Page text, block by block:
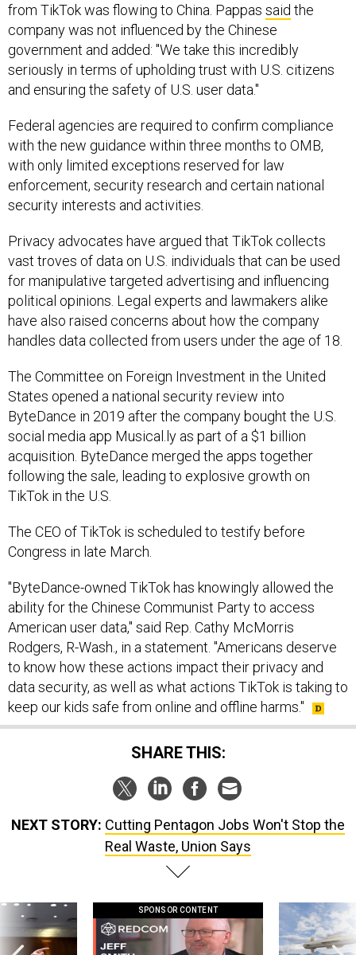
from TikTok was flowing to China. Pappas said the
company was not influenced by the Chinese
government and added: "We take this incredibly
seriously in terms of upholding trust with U.S. citizens
and ensuring the safety of U.S. user data."
Federal agencies are required to confirm compliance
with the new guidance within three months to OMB,
with only limited exceptions reserved for law
enforcement, security research and certain national
security interests and activities.
Privacy advocates have argued that TikTok collects
vast troves of data on U.S. individuals that can be used
for manipulative targeted advertising and influencing
political opinions. Legal experts and lawmakers alike
have also raised concerns about how the company
handles data collected from users under the age of 18.
The Committee on Foreign Investment in the United
States opened a national security review into
ByteDance in 2019 after the company bought the U.S.
social media app Musical.ly as part of a $1 billion
acquisition. ByteDance merged the apps together
following the sale, leading to explosive growth on
TikTok in the U.S.
The CEO of TikTok is scheduled to testify before
Congress in late March.
"ByteDance-owned TikTok has knowingly allowed the
ability for the Chinese Communist Party to access
American user data," said Rep. Cathy McMorris
Rodgers, R-Wash., in a statement. "Americans deserve
to know how these actions impact their privacy and
data security, as well as what actions TikTok is taking to
keep our kids safe from online and offline harms."
SHARE THIS:
NEXT STORY: Cutting Pentagon Jobs Won't Stop the
Real Waste, Union Says
SPONSOR CONTENT